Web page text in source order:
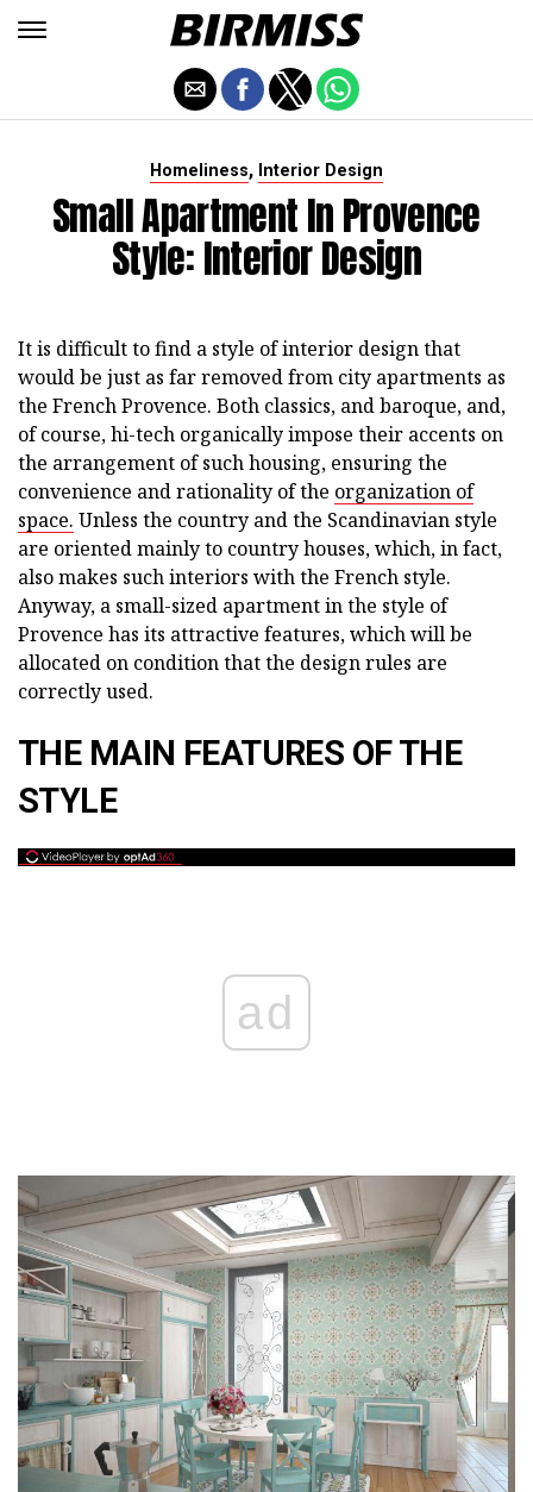
Homeliness, Interior Design
Small Apartment In Provence
Style: Interior Design
It is difficult to find a style of interior design that
would be just as far removed from city apartments as
the French Provence. Both classics, and baroque, and,
of course, hi-tech organically impose their accents on
the arrangement of such housing, ensuring the
convenience and rationality of the organization of
space. Unless the country and the Scandinavian style
are oriented mainly to country houses, which, in fact,
also makes such interiors with the French style.
Anyway, a small-sized apartment in the style of
Provence has its attractive features, which will be
allocated on condition that the design rules are
correctly used.
THE MAIN FEATURES OF THE
STYLE
ad